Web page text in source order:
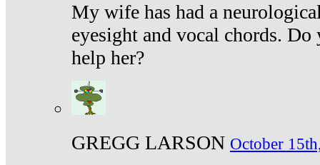
My wife has had a
eyesight and vocal chords.
help her?
GREGG LARSON October